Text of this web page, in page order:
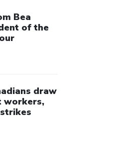
Bea
of the
draw
workers,